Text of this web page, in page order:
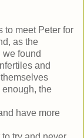
to meet Peter for
as the
found
and
the
have more